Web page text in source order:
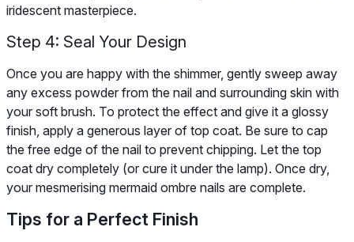
iridescent masterpiece.
Step 4: Seal Your Design
Once you are happy with the shimmer, gently sweep away
any excess powder from the nail and surrounding skin with
your soft brush. To protect the effect and give it a glossy
finish, apply a generous layer of top coat. Be sure to cap
the free edge of the nail to prevent chipping. Let the top
coat dry completely (or cure it under the lamp). Once dry,
your mesmerising mermaid ombre nails are complete.
Tips for a Perfect Finish